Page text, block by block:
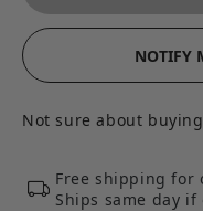
NOTIFY
Not sure about
Free shipping for
Ships same day if